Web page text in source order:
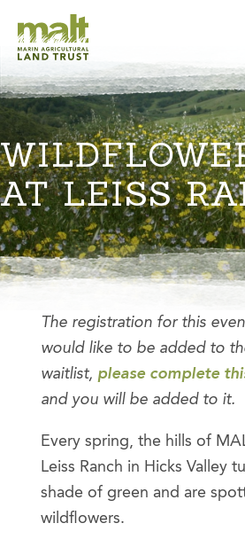
AT LEISS
The registration for this
would like to be added to
waitlist, please complete
and you will be added to it.
Every spring, the hills of
Leiss Ranch in Hicks Valley
shade of green and are
wildflowers.